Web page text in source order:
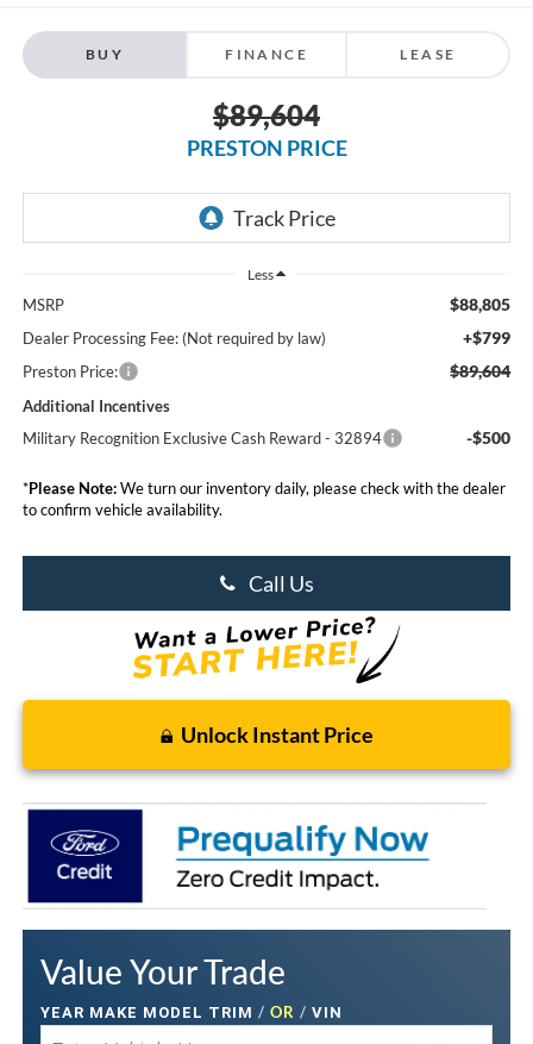
BUY FINANCE LEASE
$89,604
PRESTON PRICE
Less
MSRP $88,805
Dealer Processing Fee: (Not required by law) +$799
Preston Price: $89,604
Additional Incentives
Military Recognition Exclusive Cash Reward - 32894
-$500
*Please Note:We turn our inventory daily, please check with the dealer
to confirm vehicle availability.
Call Us
Unlock Instant Price
Value Your Trade
YEAR MAKE MODEL TRIM / OR / VIN